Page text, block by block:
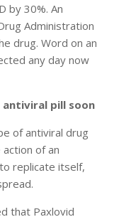
by 30%. An
Administration
drug. Word on an
any day now
pill soon
of antiviral drug
of an
replicate itself,
that Paxlovid